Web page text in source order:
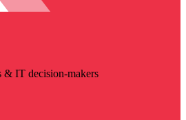
& IT decision-makers